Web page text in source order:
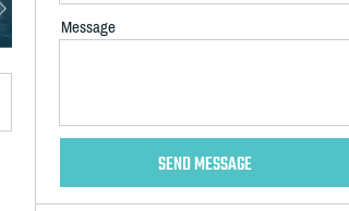
Message